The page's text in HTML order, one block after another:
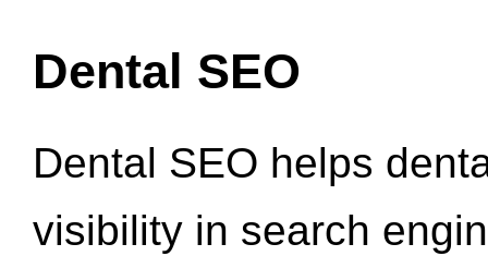
Dental SEO
Dental SEO helps
visibility in search